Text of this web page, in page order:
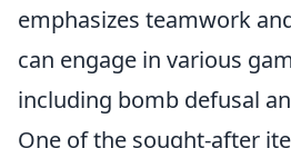
emphasizes teamwork
can engage in various
including bomb defusal
One of the sought-after